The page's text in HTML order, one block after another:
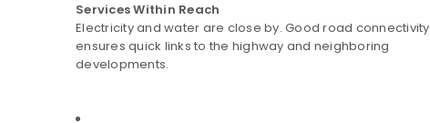
Username or email address*
Services Within Reach
Electricity and water are close by. Good road connectivity
ensures quick links to the highway and neighboring
developments.